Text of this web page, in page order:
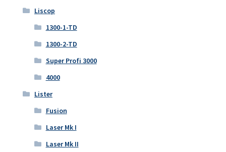
Liscop
1300-1-TD
1300-2-TD
Super Profi 3000
4000
Lister
Fusion
Laser Mk I
Laser Mk II